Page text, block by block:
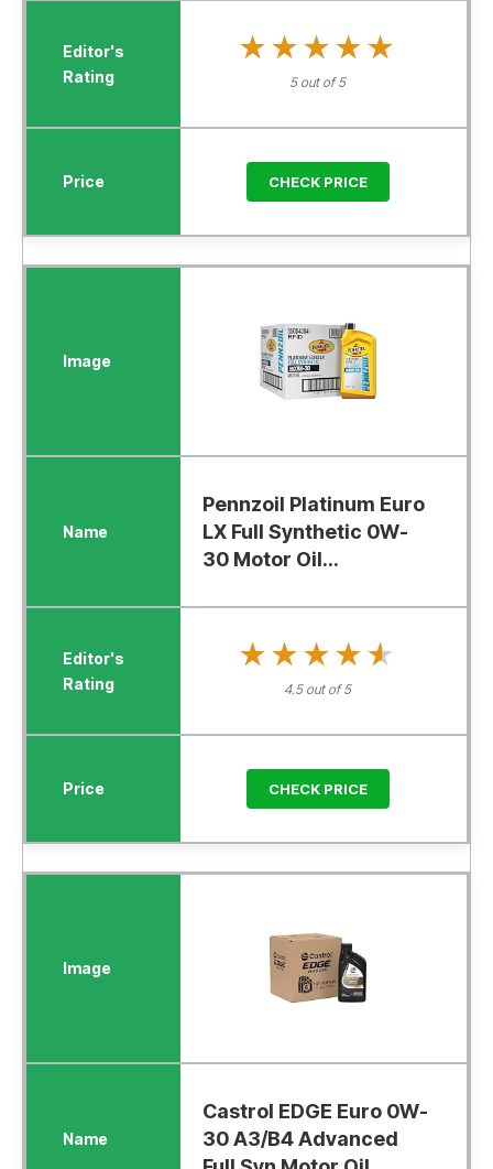
★★★★★
★★★★★
5 out of 5
CHECK PRICE
Pennzoil Platinum Euro
LX Full Synthetic 0W-
30 Motor Oil...
★★★★★
★★★★★
4.5 out of 5
CHECK PRICE
Castrol EDGE Euro 0W-
30 A3/B4 Advanced